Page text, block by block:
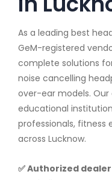
As a leading best
GeM-registered
complete solutions
noise cancelling
over-ear models.
educational
professionals, fitness
across Lucknow.
✅ Authorized